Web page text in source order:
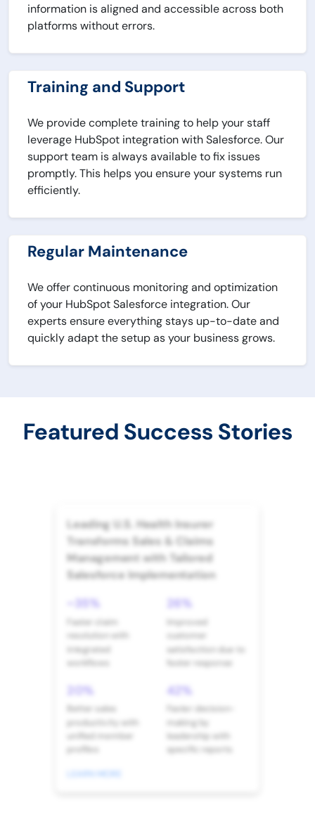
information is aligned and accessible across both
platforms without errors.
Training and Support
We provide complete training to help your staff
leverage HubSpot integration with Salesforce. Our
support team is always available to fix issues
promptly. This helps you ensure your systems run
efficiently.
Regular Maintenance
We offer continuous monitoring and optimization
of your HubSpot Salesforce integration. Our
experts ensure everything stays up-to-date and
quickly adapt the setup as your business grows.
Featured Success Stories
Leading U.S. Health Insurer
Transforms Sales & Claims
Management with Tailored
Salesforce Implementation
~35%
Faster claim
resolution with
integrated
workflows
26%
Improved
customer
satisfaction due to
faster response
20%
Better sales
productivity with
unified member
profiles
42%
Faster decision-
making by
leadership with
specific reports
LEARN MORE